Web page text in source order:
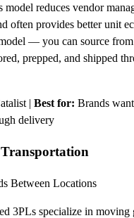
reduces vendor
often provides better unit
— you can source
prepped, and shipped
| Best for: Brands
delivery
Between Locations
3PLs specialize in moving